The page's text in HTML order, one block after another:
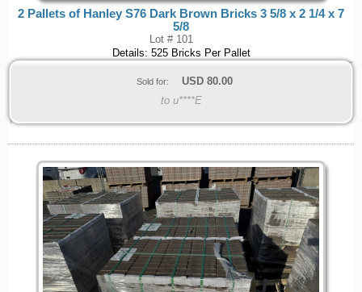
2 Pallets of Hanley S76 Dark Brown Bricks 3 5/8 x 2 1/4 x 7
5/8
Lot # 101
Details: 525 Bricks Per Pallet
Sold for: USD 80.00
to u****E